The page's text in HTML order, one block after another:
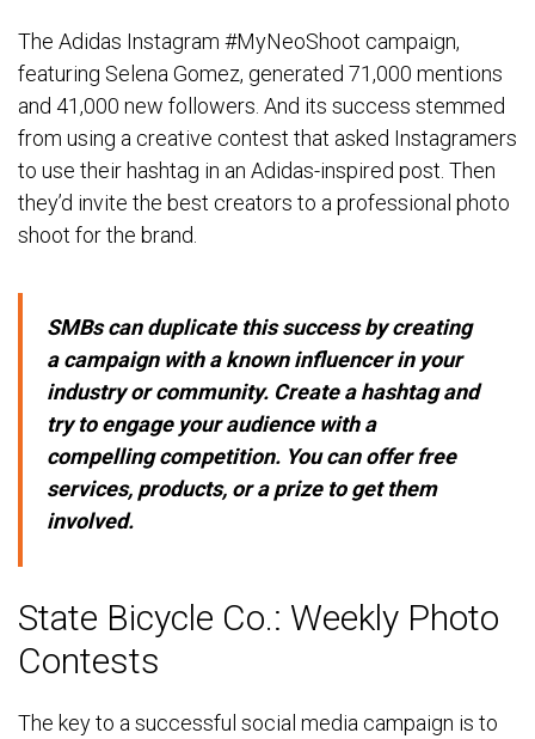
The Adidas Instagram #MyNeoShoot campaign,
featuring Selena Gomez, generated 71,000 mentions
and 41,000 new followers. And its success stemmed
from using a creative contest that asked Instagramers
to use their hashtag in an Adidas-inspired post. Then
they’d invite the best creators to a professional photo
shoot for the brand.
SMBs can duplicate this success by creating
a campaign with a known influencer in your
industry or community. Create a hashtag and
try to engage your audience with a
compelling competition. You can offer free
services, products, or a prize to get them
involved.
State Bicycle Co.: Weekly Photo
Contests
The key to a successful social media campaign is to